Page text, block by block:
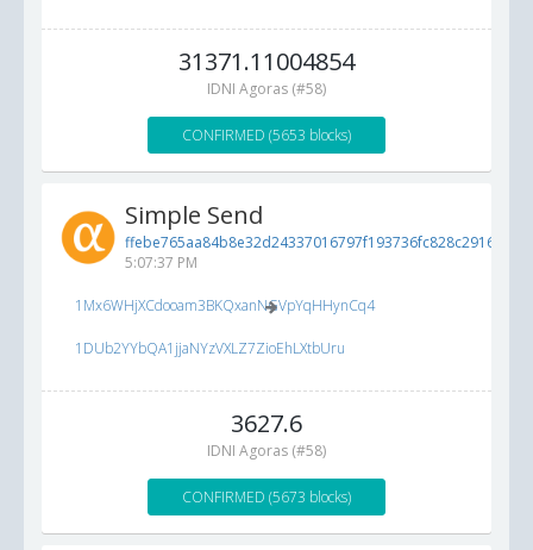
31371.11004854
IDNI Agoras (#58)
CONFIRMED (5653 blocks)
Simple Send
ffebe765aa84b8e32d24337016797f193736fc828c291683...
5:07:37 PM
1Mx6WHjXCdooam3BKQxanNGVpYqHHynCq4
1DUb2YYbQA1jjaNYzVXLZ7ZioEhLXtbUru
3627.6
IDNI Agoras (#58)
CONFIRMED (5673 blocks)